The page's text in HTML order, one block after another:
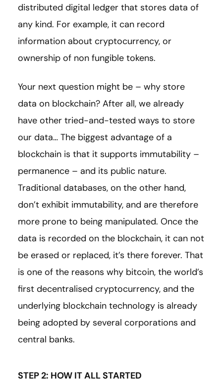
distributed digital ledger that stores data of
any kind. For example, it can record
information about cryptocurrency, or
ownership of non fungible tokens.
Your next question might be – why store
data on blockchain? After all, we already
have other tried-and-tested ways to store
our data… The biggest advantage of a
blockchain is that it supports immutability –
permanence – and its public nature.
Traditional databases, on the other hand,
don’t exhibit immutability, and are therefore
more prone to being manipulated. Once the
data is recorded on the blockchain, it can not
be erased or replaced, it’s there forever. That
is one of the reasons why bitcoin, ​​the world’s
first decentralised cryptocurrency, and the
underlying blockchain technology is already
being adopted by several corporations and
central banks.
STEP 2: HOW IT ALL STARTED